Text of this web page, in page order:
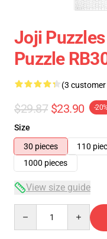
Joji
Puzzle
(3
$29.87 $23.90 -
Size
30 pieces
110
1000 pieces
View size guide